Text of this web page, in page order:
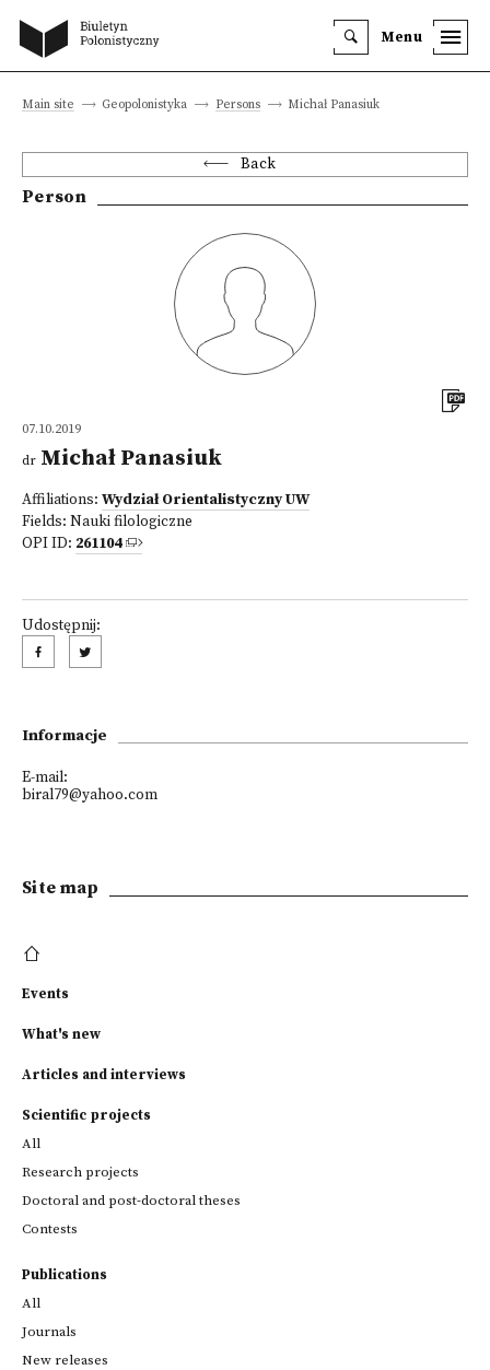
Menu
Main site Geopolonistyka Persons Michał Panasiuk
Back
Person
07.10.2019
dr Michał Panasiuk
Affiliations: Wydział Orientalistyczny UW
Fields: Nauki filologiczne
OPI ID: 261104
Udostępnij:
Informacje
E-mail:
biral79@yahoo.com
Site map
Events
What's new
Articles and interviews
Scientific projects
All
Research projects
Doctoral and post-doctoral theses
Contests
Publications
All
Journals
New releases